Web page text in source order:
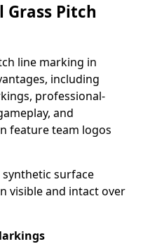
Pitch
line marking in
including
professional-
and
feature team logos
surface
visible and intact over